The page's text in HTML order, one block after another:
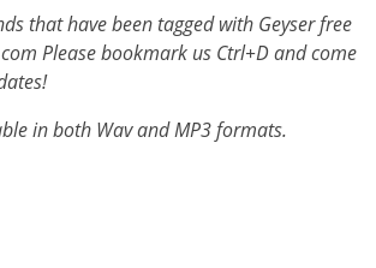
that have been tagged with Geyser free
Please bookmark us Ctrl+D and come
in both Wav and MP3 formats.